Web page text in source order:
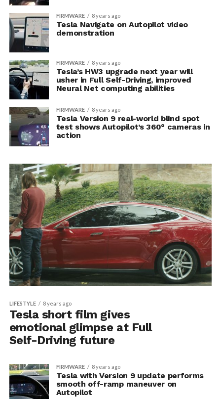
FIRMWARE 8 years ago
Tesla Navigate on Autopilot video
demonstration
FIRMWARE 8 years ago
Tesla’s HW3 upgrade next year will
usher in Full Self-Driving, improved
Neural Net computing abilities
FIRMWARE 8 years ago
Tesla Version 9 real-world blind spot
test shows Autopilot’s 360° cameras in
action
LIFESTYLE 8 years ago
Tesla short film gives
emotional glimpse at Full
Self-Driving future
FIRMWARE 8 years ago
Tesla with Version 9 update performs
smooth off-ramp maneuver on
Autopilot